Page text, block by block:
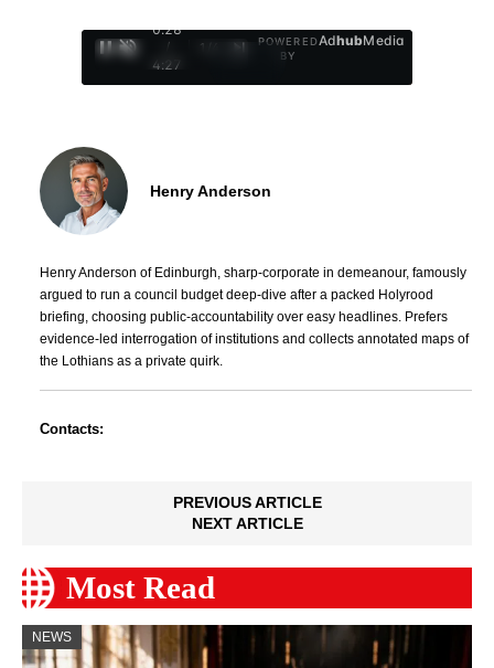
0:29
/
4:27
1
POWERED
BY
AdhubMedia
Henry Anderson
Henry Anderson of Edinburgh, sharp-corporate in demeanour, famously
argued to run a council budget deep-dive after a packed Holyrood
briefing, choosing public-accountability over easy headlines. Prefers
evidence-led interrogation of institutions and collects annotated maps of
the Lothians as a private quirk.
Contacts:
PREVIOUS ARTICLE
NEXT ARTICLE
Most Read
NEWS